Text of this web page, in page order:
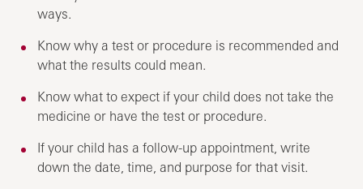
ways.
Know why a test or procedure is recommended and
what the results could mean.
Know what to expect if your child does not take the
medicine or have the test or procedure.
If your child has a follow-up appointment, write
down the date, time, and purpose for that visit.